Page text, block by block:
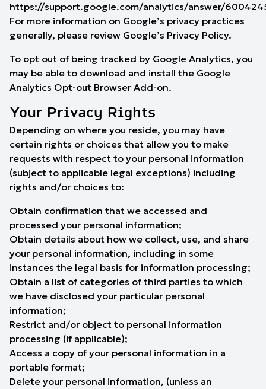
https://support.google.com/analytics/answer/
For more information on Google’s privacy practices
generally, please review Google’s Privacy Policy.
To opt out of being tracked by Google Analytics, you
may be able to download and install the Google
Analytics Opt-out Browser Add-on.
Your Privacy Rights
Depending on where you reside, you may have
certain rights or choices that allow you to make
requests with respect to your personal information
(subject to applicable legal exceptions) including
rights and/or choices to:
Obtain confirmation that we accessed and
processed your personal information;
Obtain details about how we collect, use, and share
your personal information, including in some
instances the legal basis for information processing;
Obtain a list of categories of third parties to which
we have disclosed your particular personal
information;
Restrict and/or object to personal information
processing (if applicable);
Access a copy of your personal information in a
portable format;
Delete your personal information, (unless an